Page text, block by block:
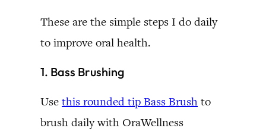
These are the simple steps I do daily
to improve oral health.
1. Bass Brushing
Use this rounded tip Bass Brush to
brush daily with OraWellness